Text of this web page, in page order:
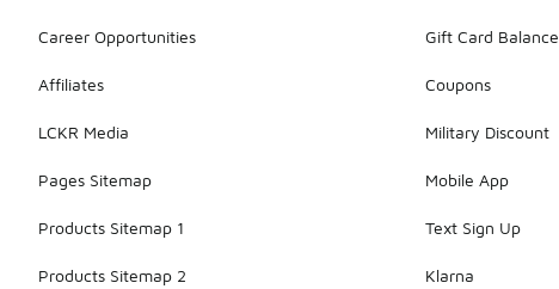
Career Opportunities
Affiliates
LCKR Media
Pages Sitemap
Products Sitemap 1
Products Sitemap 2
Gift Card Balance
Coupons
Military Discount
Mobile App
Text Sign Up
Klarna